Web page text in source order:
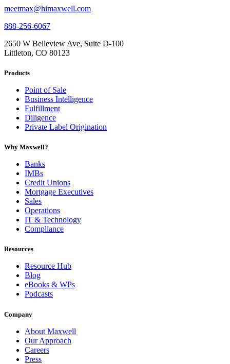
meetmax@himaxwell.com
888-256-6067
2650 W Belleview Ave, Suite D-100
Littleton, CO 80123
Products
Point of Sale
Business Intelligence
Fulfillment
Diligence
Private Label Origination
Why Maxwell?
Banks
IMBs
Credit Unions
Mortgage Executives
Sales
Operations
IT & Technology
Compliance
Resources
Resource Hub
Blog
eBooks & WPs
Podcasts
Company
About Maxwell
Our Approach
Careers
Press